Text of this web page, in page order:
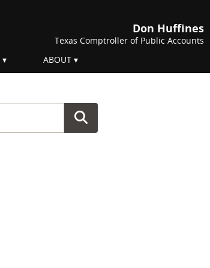
Don Huffines
Texas Comptroller of Public Accounts
ABOUT